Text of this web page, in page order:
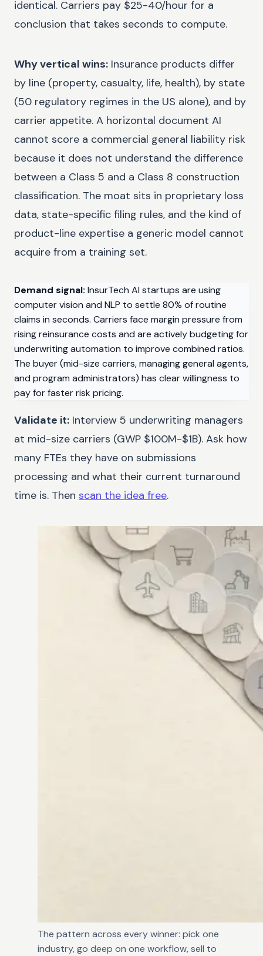
identical. Carriers pay $25-40/hour for a
conclusion that takes seconds to compute.
Why vertical wins: Insurance products differ
by line (property, casualty, life, health), by state
(50 regulatory regimes in the US alone), and by
carrier appetite. A horizontal document AI
cannot score a commercial general liability risk
because it does not understand the difference
between a Class 5 and a Class 8 construction
classification. The moat sits in proprietary loss
data, state-specific filing rules, and the kind of
product-line expertise a generic model cannot
acquire from a training set.
Demand signal: InsurTech AI startups are using
computer vision and NLP to settle 80% of routine
claims in seconds. Carriers face margin pressure from
rising reinsurance costs and are actively budgeting for
underwriting automation to improve combined ratios.
The buyer (mid-size carriers, managing general agents,
and program administrators) has clear willingness to
pay for faster risk pricing.
Validate it: Interview 5 underwriting managers
at mid-size carriers (GWP $100M-$1B). Ask how
many FTEs they have on submissions
processing and what their current turnaround
time is. Then scan the idea free.
The pattern across every winner: pick one
industry, go deep on one workflow, sell to